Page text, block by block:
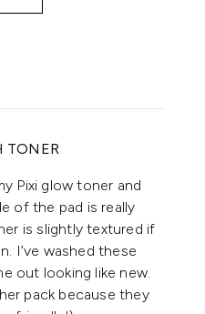
TONER
of 5
Pixi glow toner and
of the pad is really
is slightly textured if
I’ve washed these
out looking like new.
pack because they